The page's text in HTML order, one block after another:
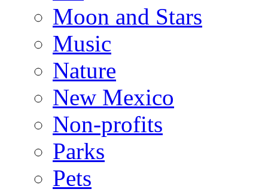
Moon and Stars
Music
Nature
New Mexico
Non-profits
Parks
Pets